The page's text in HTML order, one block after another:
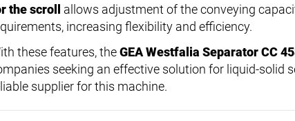
the scroll
allows adjustment of the conveying
increasing flexibility and efficiency.
these features, theGEA Westfalia Separator CC
seeking an effective solution for liquid-solid
supplier for this machine.